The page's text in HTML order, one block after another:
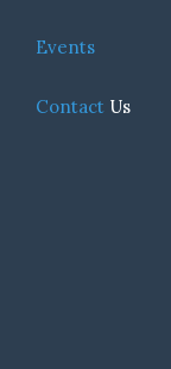
Events
Contact Us